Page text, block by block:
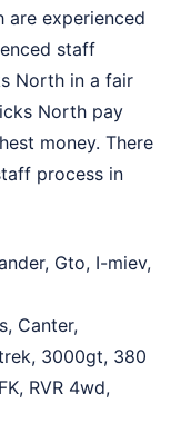
are experienced
staff
North in a fair
North pay
money. There
process in
Gto, I-miev,
Canter,
3000gt, 380
RVR 4wd,